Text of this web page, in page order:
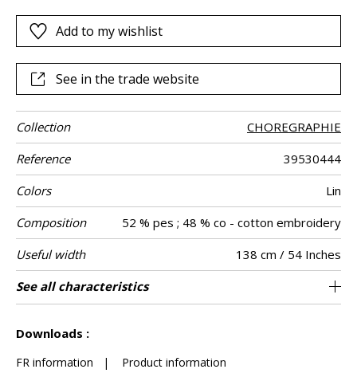
Add to my wishlist
See in the trade website
Collection
CHOREGRAPHIE
Reference
39530444
Colors
Lin
Composition
52 % pes ; 48 % co - cotton embroidery
Useful width
138 cm / 54 Inches
Shrinkage
<4%
Match Straight match
Pattern
direction
Non-railroaded
Weight in g/m² 360
Performance
Accoustique
aw - 0.15
Use
Care
Country of
origin
India
Horizontal
repeat
23 cm / 9 Inches
Vertical repeat 23 cm / 9 Inches
See all characteristics
Downloads :
FR information | Product information